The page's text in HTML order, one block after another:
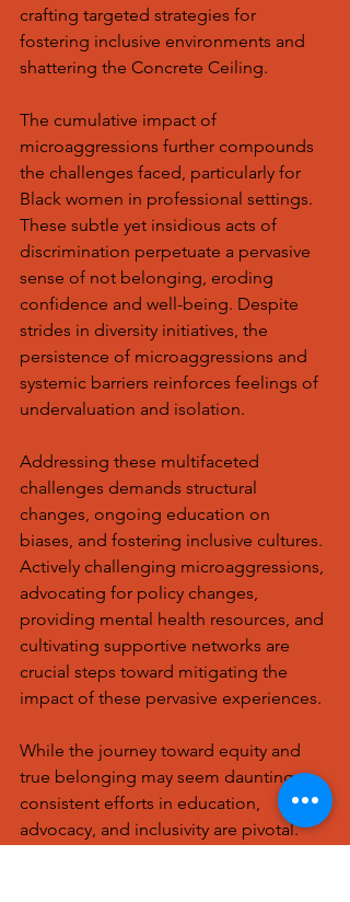
crafting targeted strategies for
fostering inclusive environments and
shattering the Concrete Ceiling.
The cumulative impact of
microaggressions further compounds
the challenges faced, particularly for
Black women in professional settings.
These subtle yet insidious acts of
discrimination perpetuate a pervasive
sense of not belonging, eroding
confidence and well-being. Despite
strides in diversity initiatives, the
persistence of microaggressions and
systemic barriers reinforces feelings of
undervaluation and isolation.
Addressing these multifaceted
challenges demands structural
changes, ongoing education on
biases, and fostering inclusive cultures.
Actively challenging microaggressions,
advocating for policy changes,
providing mental health resources, and
cultivating supportive networks are
crucial steps toward mitigating the
impact of these pervasive experiences.
While the journey toward equity and
true belonging may seem daunting,
consistent efforts in education,
advocacy, and inclusivity are pivotal.